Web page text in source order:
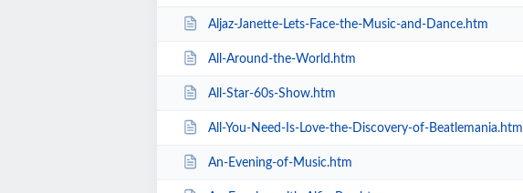
Aljaz-Janette-Lets-Face-the-Music-and-Dance.htm
All-Around-the-World.htm
All-Star-60s-Show.htm
All-You-Need-Is-Love-the-Discovery-of-Beatlemania.htm
An-Evening-of-Music.htm